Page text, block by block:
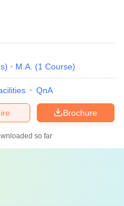
) M.A. (1 Course)
QnA
Brochure
so far